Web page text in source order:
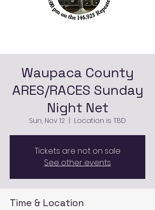
Waupaca County
ARES/RACES Sunday
Night Net
Sun, Nov 12 Location is TBD
Tickets are not on sale
See other events
Time & Location